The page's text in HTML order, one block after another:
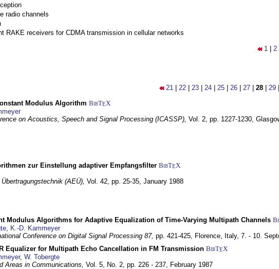
radio channels
RAKE receivers for CDMA transmission in cellular networks
1 2
21 22 23 24 25 26 27 28 29
Modulus Algorithm BibTEX
on Acoustics, Speech and Signal Processing (ICASSP), Vol. 2, pp. 1227-1230,
zur Einstellung adaptiver Empfangsfilter BibTEX
(AEÜ), Vol. 42, pp. 25-35, January 1988
Modulus Algorithms for Adaptive Equalization of Time-Varying Multipath Channels
, K.-D. Kammeyer
Conference on Digital Signal Processing 87, pp. 421-425, Florence, Italy, 7. - 10.
Equalizer for Multipath Echo Cancellation in FM Transmission BibTEX
, W. Tobergte
Areas in Communications, Vol. 5, No. 2, pp. 226 - 237, February 1987